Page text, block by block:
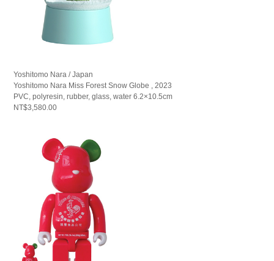
Yoshitomo Nara / Japan
Yoshitomo Nara Miss Forest Snow Globe , 2023
PVC, polyresin, rubber, glass, water 6.2×10.5cm
NT$3,580.00